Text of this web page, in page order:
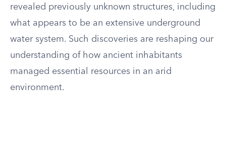
revealed previously unknown structures, including
what appears to be an extensive underground
water system. Such discoveries are reshaping our
understanding of how ancient inhabitants
managed essential resources in an arid
environment.